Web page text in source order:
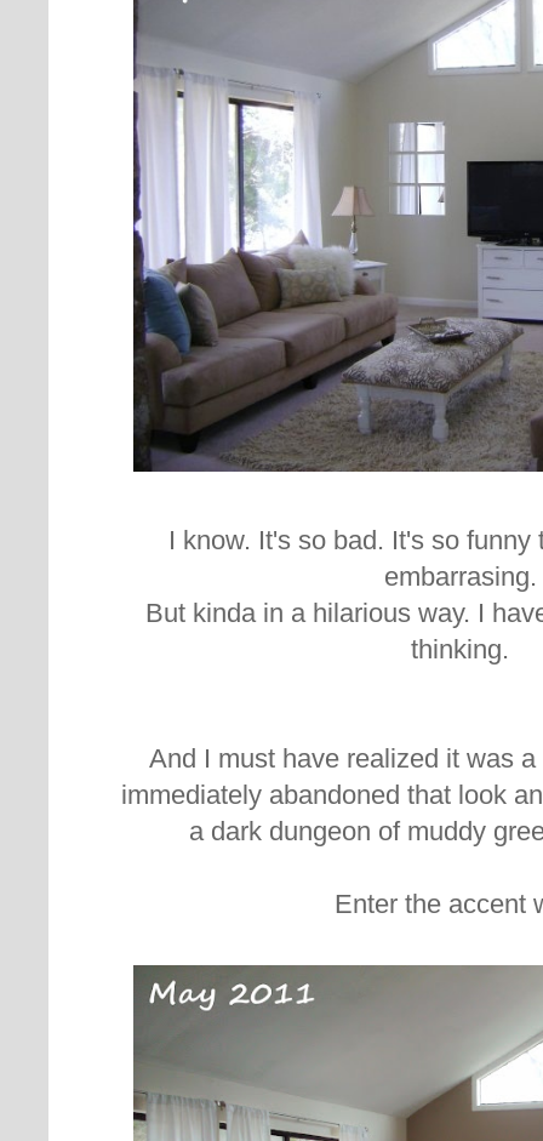
I know. It's so bad. It's so funny
embarrasing.
But kinda in a hilarious way. I
thinking.
And I must have realized it was
immediately abandoned that look
a dark dungeon of muddy
Enter the accent